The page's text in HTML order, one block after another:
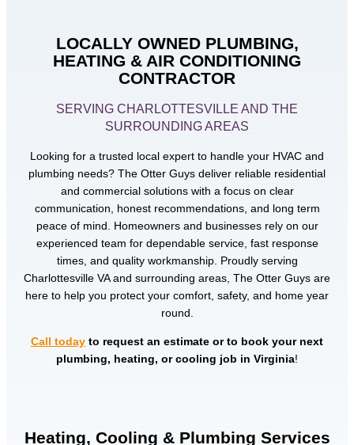
LOCALLY OWNED PLUMBING,
HEATING & AIR CONDITIONING
CONTRACTOR
SERVING CHARLOTTESVILLE AND THE
SURROUNDING AREAS
Looking for a trusted local expert to handle your HVAC and
plumbing needs? The Otter Guys deliver reliable residential
and commercial solutions with a focus on clear
communication, honest recommendations, and long term
peace of mind. Homeowners and businesses rely on our
experienced team for dependable service, fast response
times, and quality workmanship. Proudly serving
Charlottesville VA and surrounding areas, The Otter Guys are
here to help you protect your comfort, safety, and home year
round.
Call today to request an estimate or to book your next
plumbing, heating, or cooling job in Virginia!
Heating, Cooling & Plumbing Services